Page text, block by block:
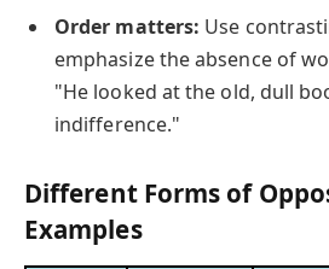
Order matters: Use
emphasize the absence of
"He looked at the old, dull
indifference."
Different Forms of
Examples